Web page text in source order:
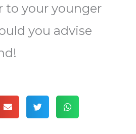
to your younger
you advise